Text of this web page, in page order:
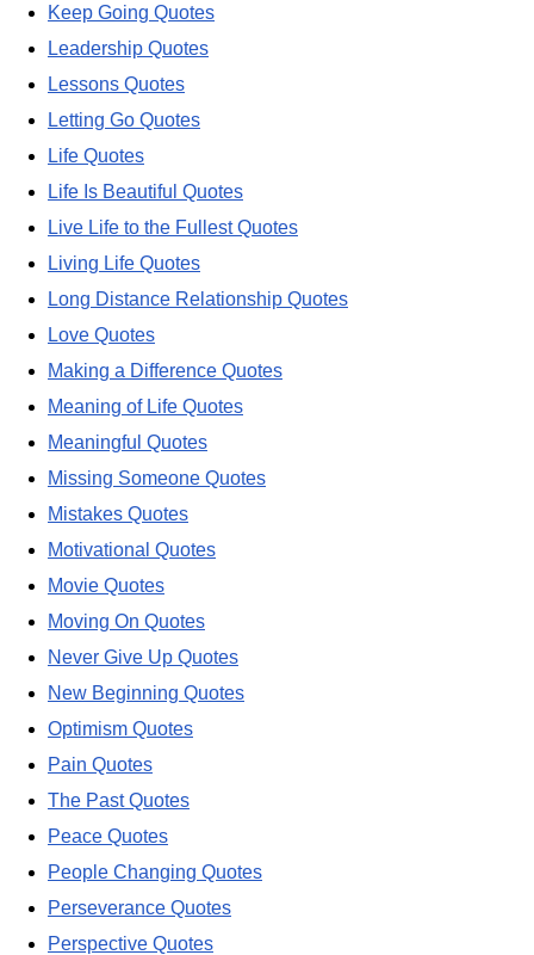
Keep Going Quotes
Leadership Quotes
Lessons Quotes
Letting Go Quotes
Life Quotes
Life Is Beautiful Quotes
Live Life to the Fullest Quotes
Living Life Quotes
Long Distance Relationship Quotes
Love Quotes
Making a Difference Quotes
Meaning of Life Quotes
Meaningful Quotes
Missing Someone Quotes
Mistakes Quotes
Motivational Quotes
Movie Quotes
Moving On Quotes
Never Give Up Quotes
New Beginning Quotes
Optimism Quotes
Pain Quotes
The Past Quotes
Peace Quotes
People Changing Quotes
Perseverance Quotes
Perspective Quotes